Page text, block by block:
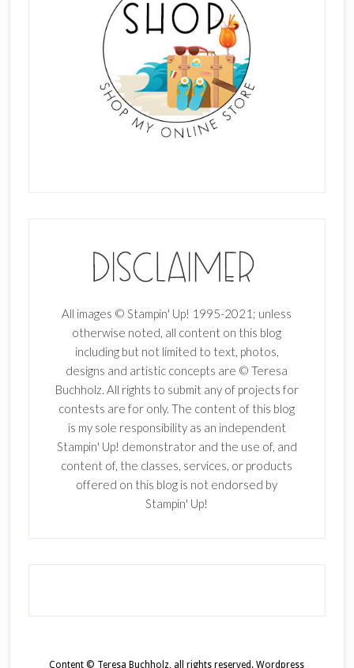
All images © Stampin' Up! 1995-2021; unless
otherwise noted, all content on this blog
including but not limited to text, photos,
designs and artistic concepts are © Teresa
Buchholz. All rights to submit any of projects for
contests are for only. The content of this blog
is my sole responsibility as an independent
Stampin' Up! demonstrator and the use of, and
content of, the classes, services, or products
offered on this blog is not endorsed by
Stampin' Up!
Content © Teresa Buchholz, all rights reserved.Wordpress